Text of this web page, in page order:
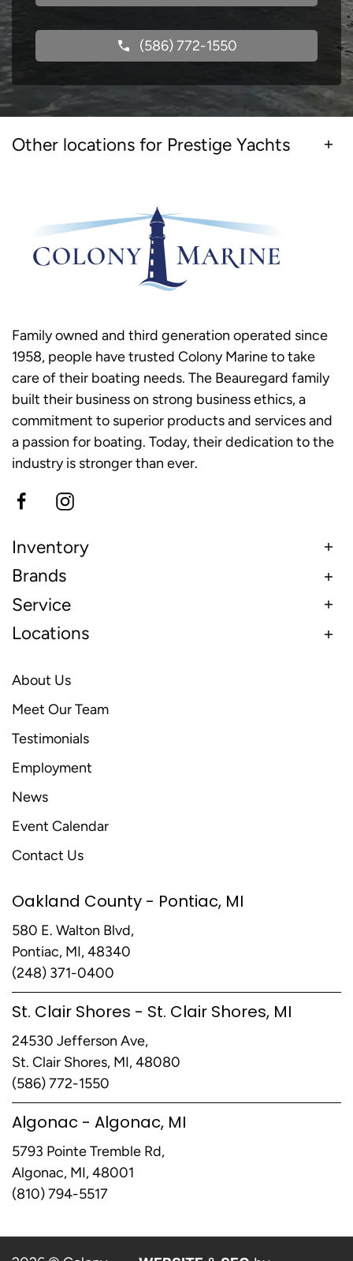
(586) 772-1550
Other locations for Prestige Yachts
Family owned and third generation operated since
1958, people have trusted Colony Marine to take
care of their boating needs. The Beauregard family
built their business on strong business ethics, a
commitment to superior products and services and
a passion for boating. Today, their dedication to the
industry is stronger than ever.
Inventory
Brands
Service
Locations
About Us
Meet Our Team
Testimonials
Employment
News
Event Calendar
Contact Us
Oakland County - Pontiac, MI
580 E. Walton Blvd,
Pontiac, MI, 48340
(248) 371-0400
St. Clair Shores - St. Clair Shores, MI
24530 Jefferson Ave,
St. Clair Shores, MI, 48080
(586) 772-1550
Algonac - Algonac, MI
5793 Pointe Tremble Rd,
Algonac, MI, 48001
(810) 794-5517